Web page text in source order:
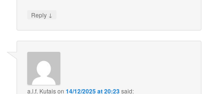
Reply ↓
a.l.f. Kutaison14/12/2025 at 20:23said: